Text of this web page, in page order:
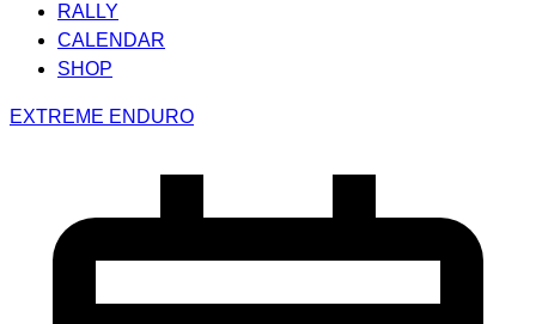
RALLY
CALENDAR
SHOP
EXTREME ENDURO